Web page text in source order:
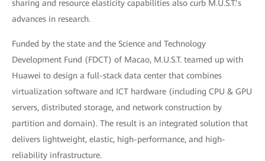
sharing and resource elasticity capabilities also curb M.U.S.T.’s
advances in research.
Funded by the state and the Science and Technology
Development Fund (FDCT) of Macao, M.U.S.T. teamed up with
Huawei to design a full-stack data center that combines
virtualization software and ICT hardware (including CPU & GPU
servers, distributed storage, and network construction by
partition and domain). The result is an integrated solution that
delivers lightweight, elastic, high-performance, and high-
reliability infrastructure.